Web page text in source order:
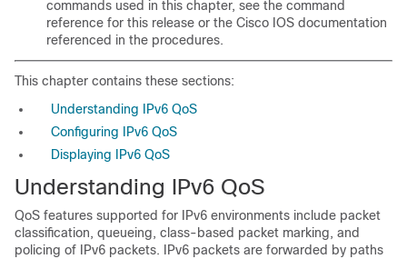
commands used in this chapter, see the command
reference for this release or the Cisco IOS documentation
referenced in the procedures.
This chapter contains these sections:
Understanding IPv6 QoS
Configuring IPv6 QoS
Displaying IPv6 QoS
Understanding IPv6 QoS
QoS features supported for IPv6 environments include packet
classification, queueing, class-based packet marking, and
policing of IPv6 packets. IPv6 packets are forwarded by paths